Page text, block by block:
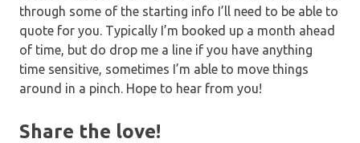
through some of the starting info I’ll need to be able to
quote for you. Typically I’m booked up a month ahead
of time, but do drop me a line if you have anything
time sensitive, sometimes I’m able to move things
around in a pinch. Hope to hear from you!
Share the love!